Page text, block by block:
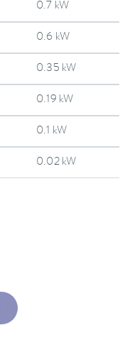
0.7 kW
0.6 kW
0.35 kW
0.19 kW
0.1 kW
0.02 kW